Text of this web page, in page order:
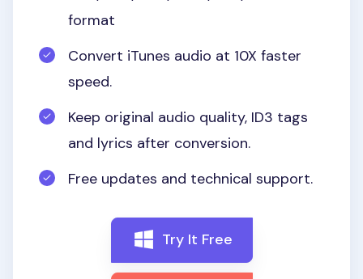
format
Convert iTunes audio at 10X faster
speed.
Keep original audio quality, ID3 tags
and lyrics after conversion.
Free updates and technical support.
Try It Free